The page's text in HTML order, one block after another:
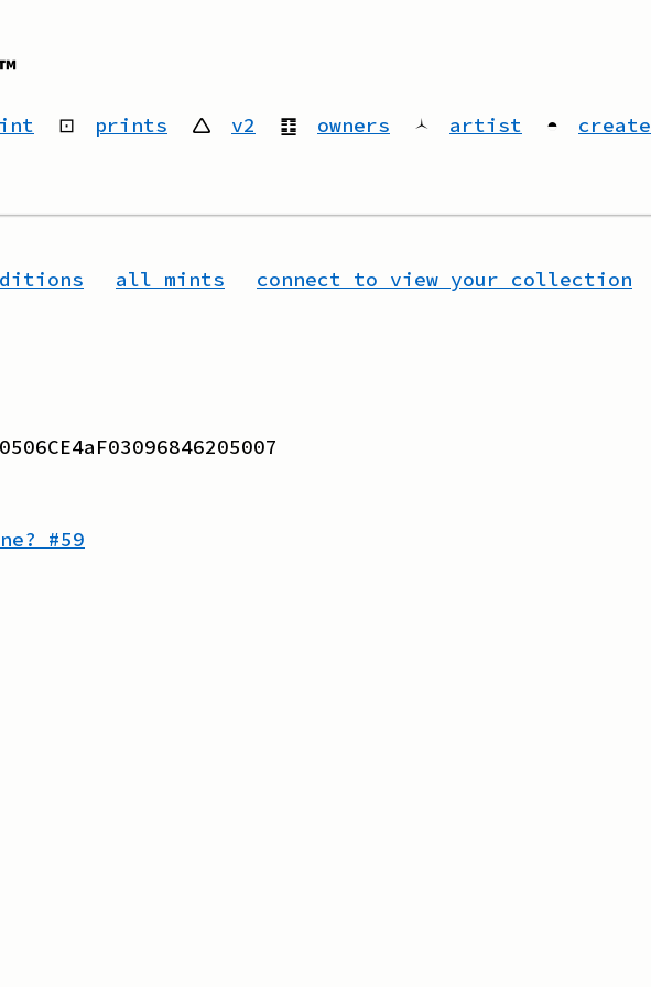
⊡ prints 🛆 v2 ䷚ owners 🟀 artist ◓ create
all mints connect to view your collection
#59